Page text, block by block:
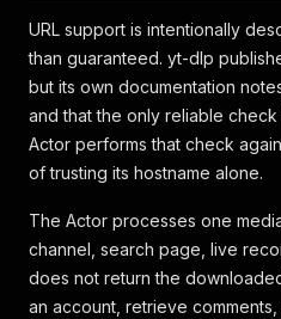
URL support is intentionally
than guaranteed. yt-dlp
but its own documentation
and that the only reliable check
Actor performs that check
of trusting its hostname alone.
The Actor processes one
channel, search page, live
does not return the
an account, retrieve